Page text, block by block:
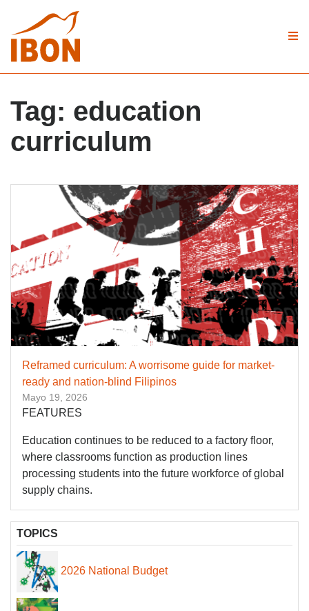
Tag: education
curriculum
Reframed curriculum: A worrisome guide for market-
ready and nation-blind Filipinos
Mayo 19, 2026
FEATURES
Education continues to be reduced to a factory floor,
where classrooms function as production lines
processing students into the future workforce of global
supply chains.
TOPICS
2026 National Budget